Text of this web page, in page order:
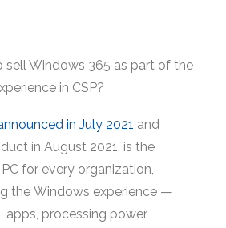
sell Windows 365 as part of the
in CSP?
in July 2021 and
in August 2021, is the
for every organization,
the Windows experience —
apps, processing power,